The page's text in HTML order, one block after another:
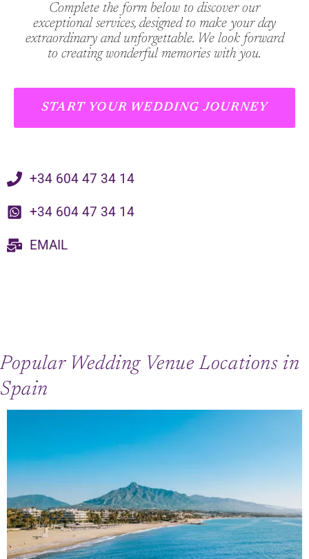
Complete the form below to discover our
exceptional services, designed to make your day
extraordinary and unforgettable. We look forward
to creating wonderful memories with you.
START YOUR WEDDING JOURNEY
+34 604 47 34 14
+34 604 47 34 14
EMAIL
Popular Wedding Venue Locations in
Spain